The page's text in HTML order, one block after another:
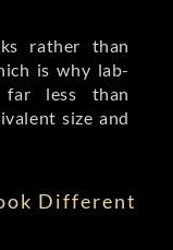
rather than
is why lab-
far less than
size and
Different